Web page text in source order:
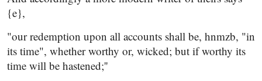
{e},
"our redemption upon all accounts shall be, hnmzb, "in
its time", whether worthy or, wicked; but if worthy its
time will be hastened;''